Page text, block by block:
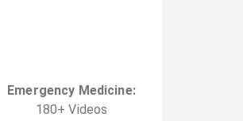
Emergency Medicine:
180+ Videos